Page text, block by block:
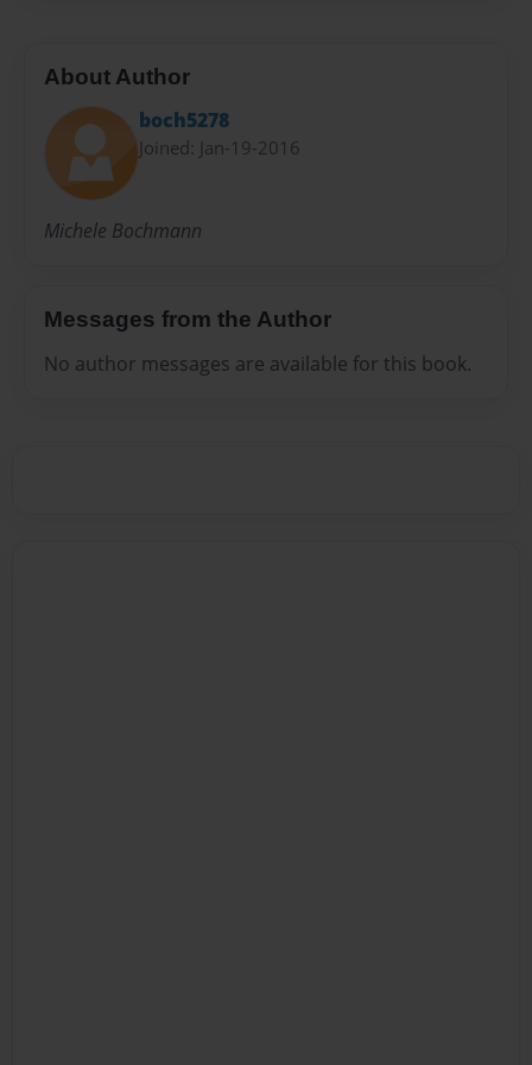
About Author
boch5278
Joined: Jan-19-2016
Michele Bochmann
Messages from the Author
No author messages are available for this book.